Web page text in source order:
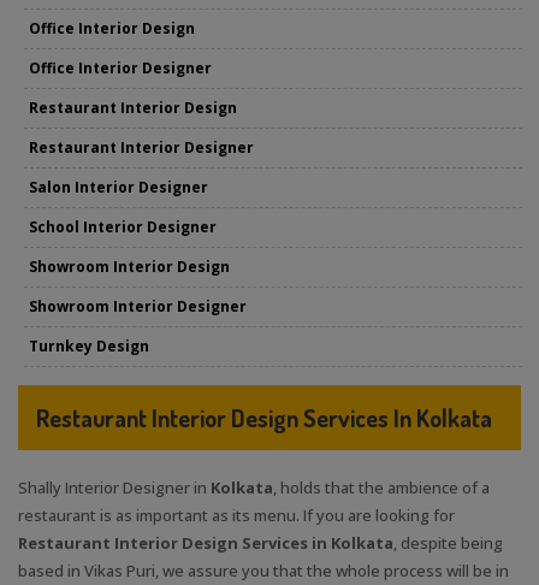
Office Interior Design
Office Interior Designer
Restaurant Interior Design
Restaurant Interior Designer
Salon Interior Designer
School Interior Designer
Showroom Interior Design
Showroom Interior Designer
Turnkey Design
Restaurant Interior Design Services In Kolkata
Shally Interior Designer in Kolkata, holds that the ambience of a
restaurant is as important as its menu. If you are looking for
Restaurant Interior Design Services in Kolkata, despite being
based in Vikas Puri, we assure you that the whole process will be in